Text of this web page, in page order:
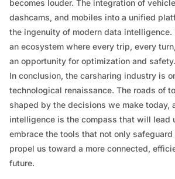
becomes louder. The integration of
dashcams, and mobiles into a unified
the ingenuity of modern data intelligence.
an ecosystem where every trip, every
an opportunity for optimization and safety.
In conclusion, the carsharing industry is
technological renaissance. The roads of
shaped by the decisions we make today,
intelligence is the compass that will lead
embrace the tools that not only
propel us toward a more connected,
future.